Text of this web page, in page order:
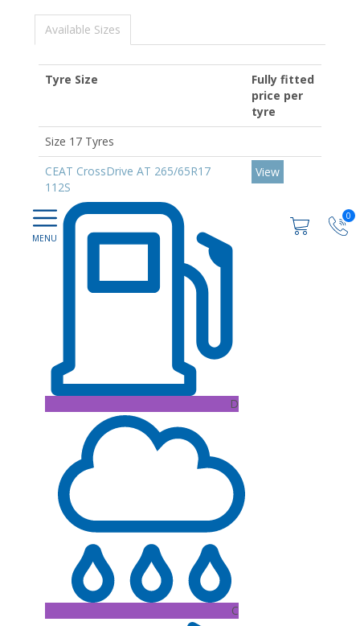
0
Available Sizes
Tyre Size
Fully fitted
price per
tyre
Size 17 Tyres
CEAT CrossDrive AT 265/65R17
112S
D
C
View